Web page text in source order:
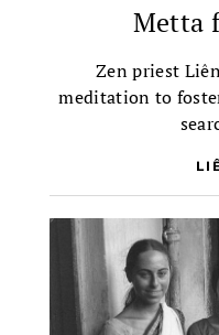
Metta
Zen priest
meditation to